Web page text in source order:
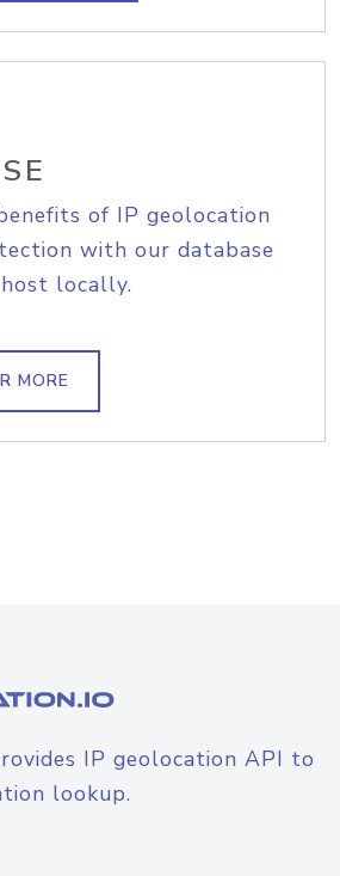
of IP geolocation
with our database
locally.
MORE
IP geolocation API to
lookup.